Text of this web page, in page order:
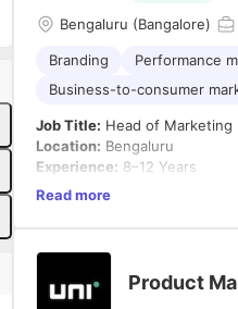
Bengaluru (Bangalore)
Branding Performance
Business-to-consumer
Job Title: Head of Marketing
Location: Bengaluru
Experience: 8–12 Years
Industry:
Food Delivery /
About the Role
We are looking for an
consumer-facing brand
Read more
Product